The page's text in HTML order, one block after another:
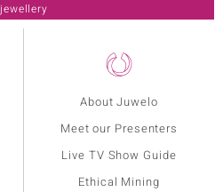
About Juwelo
Meet our Presenters
Live TV Show Guide
Ethical Mining
jewellery